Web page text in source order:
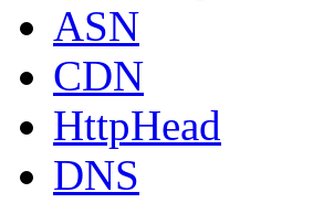
ASN
CDN
HttpHead
DNS